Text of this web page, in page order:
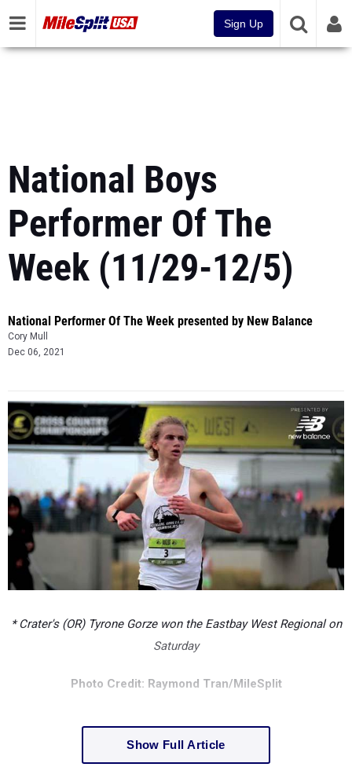
Sign Up
National Boys
Performer Of The
Week (11/29-12/5)
National Performer Of The Week presented by New Balance
Cory Mull
Dec 06, 2021
* Crater's (OR) Tyrone Gorze won the Eastbay West Regional on
Saturday
Photo Credit: Raymond Tran/MileSplit
Show Full Article